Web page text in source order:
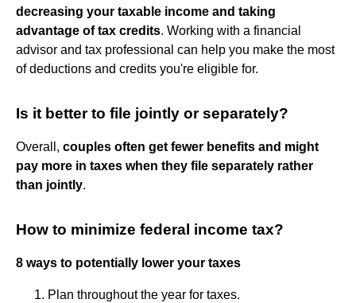
decreasing your taxable income and taking
advantage of tax credits. Working with a financial
advisor and tax professional can help you make the most
of deductions and credits you're eligible for.
Is it better to file jointly or separately?
Overall, couples often get fewer benefits and might
pay more in taxes when they file separately rather
than jointly.
How to minimize federal income tax?
8 ways to potentially lower your taxes
Plan throughout the year for taxes.